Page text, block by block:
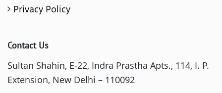
Privacy Policy
Contact Us
Sultan Shahin, E-22, Indra Prastha Apts., 114, I. P.
Extension, New Delhi – 110092